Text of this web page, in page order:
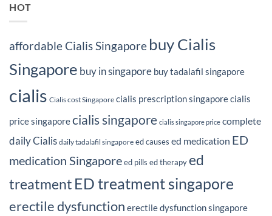
HOT
affordable Cialis Singapore buy Cialis
Singapore buy in singapore buy tadalafil singapore
cialis Cialis cost Singapore cialis prescription singaporecialis
price singaporecialis singapore cialis singapore price complete
daily Cialis daily tadalafil singapore ed causes ed medication ED
medication Singaporeed pills ed therapyed
treatment ED treatment singapore
erectile dysfunction erectile dysfunction singapore